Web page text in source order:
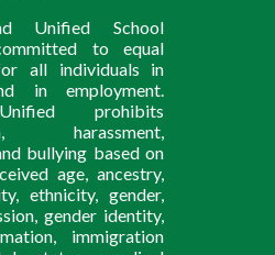
Unified School
to equal
all individuals in
in employment.
prohibits
harassment,
bullying based on
age, ancestry,
ethnicity, gender,
gender identity,
immigration